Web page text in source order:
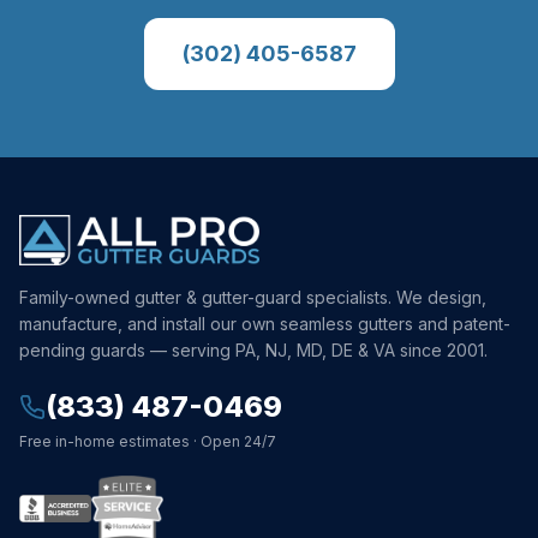
(302) 405-6587
Family-owned gutter & gutter-guard specialists. We design,
manufacture, and install our own seamless gutters and patent-
pending guards — serving PA, NJ, MD, DE & VA since 2001.
(833) 487-0469
Free in-home estimates · Open 24/7